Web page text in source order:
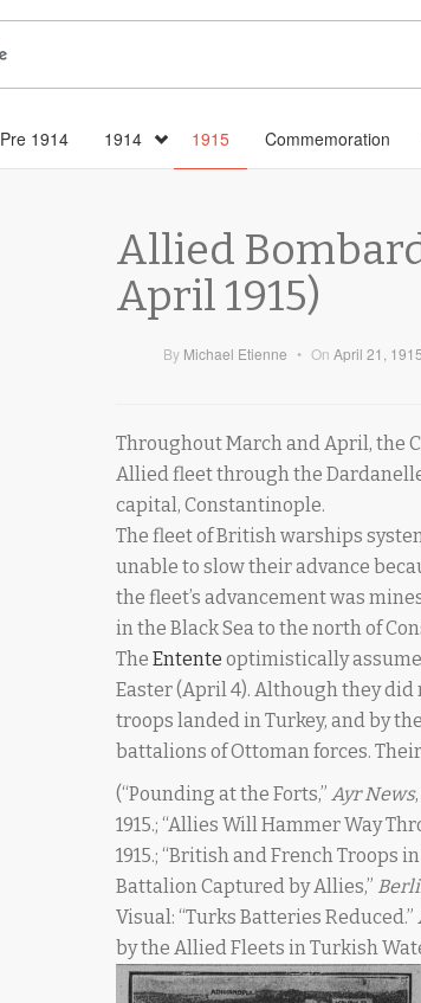
Pre 1914 1914 1915 Commemoration
Allied
April 1915)
By Michael Etienne • On April 21, 1915
Throughout March and April, the
Allied fleet through the
capital, Constantinople.
The fleet of British warships
unable to slow their advance
the fleet’s advancement was
in the Black Sea to the north of
The Entente optimistically
Easter (April 4). Although they
troops landed in Turkey, and by
battalions of Ottoman forces.
(“Pounding at the Forts,” Ayr News
1915.; “Allies Will Hammer Way
1915.; “British and French Troops in
Battalion Captured by Allies,”
Visual: “Turks Batteries Reduced.”
by the Allied Fleets in Turkish